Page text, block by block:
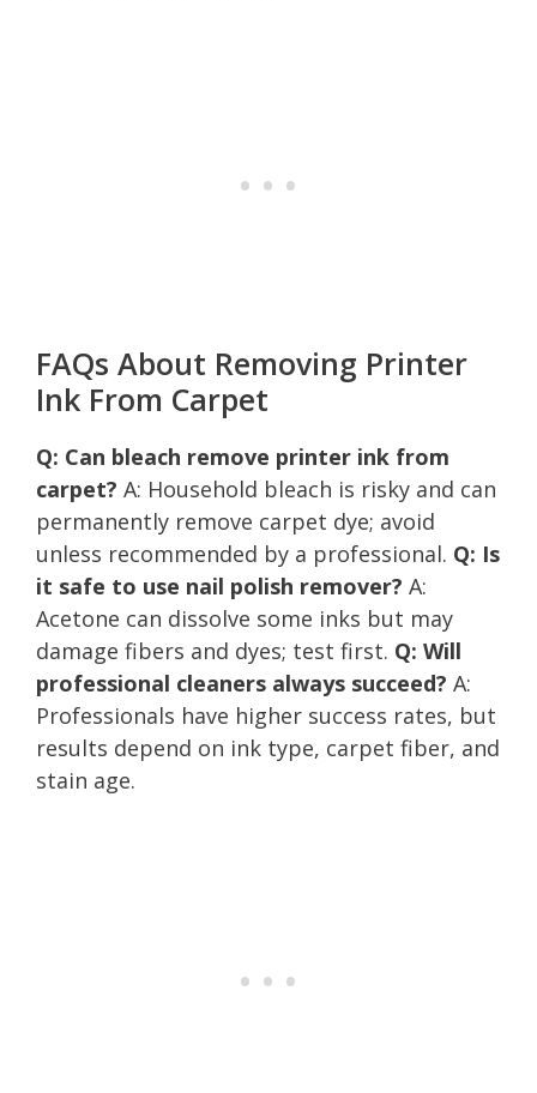
FAQs About Removing Printer
Ink From Carpet
Q: Can bleach remove printer ink from
carpet? A: Household bleach is risky and can
permanently remove carpet dye; avoid
unless recommended by a professional. Q: Is
it safe to use nail polish remover? A:
Acetone can dissolve some inks but may
damage fibers and dyes; test first. Q: Will
professional cleaners always succeed? A:
Professionals have higher success rates, but
results depend on ink type, carpet fiber, and
stain age.